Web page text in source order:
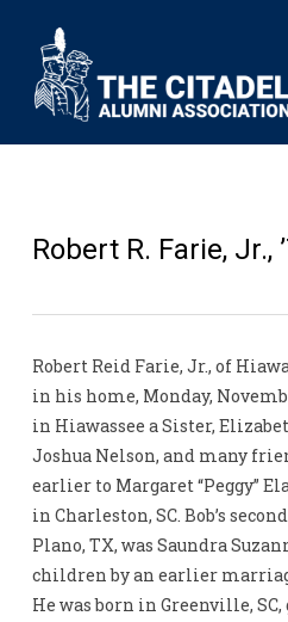
Robert R. Farie, Jr.,
Robert Reid Farie, Jr., of
in his home, Monday,
in Hiawassee a Sister,
Joshua Nelson, and many
earlier to Margaret “Peggy”
in Charleston, SC. Bob’s
Plano, TX, was Saundra
children by an earlier
He was born in Greenville,